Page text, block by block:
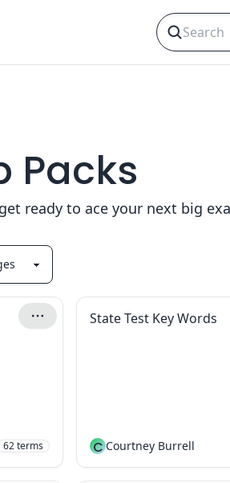
Packs
ready to ace your next big
62terms
State Test Key Words
C Courtney Burrell